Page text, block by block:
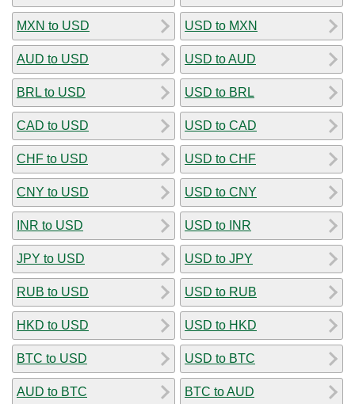
MXN to USD
AUD to USD
BRL to USD
CAD to USD
CHF to USD
CNY to USD
INR to USD
JPY to USD
RUB to USD
HKD to USD
BTC to USD
AUD to BTC
USD to MXN
USD to AUD
USD to BRL
USD to CAD
USD to CHF
USD to CNY
USD to INR
USD to JPY
USD to RUB
USD to HKD
USD to BTC
BTC to AUD